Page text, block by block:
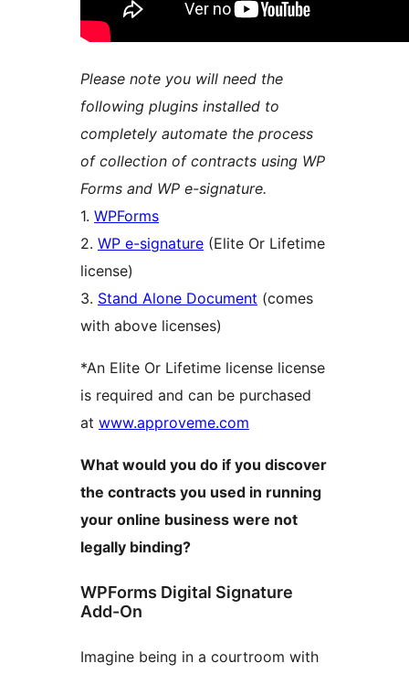
Please note you will need the
following plugins installed to
completely automate the process
of collection of contracts using WP
Forms and WP e-signature.
1. WPForms
2. WP e-signature (Elite Or Lifetime
license)
3. Stand Alone Document (comes
with above licenses)
*An Elite Or Lifetime license license
is required and can be purchased
at www.approveme.com
What would you do if you discover
the contracts you used in running
your online business were not
legally binding?
WPForms Digital Signature
Add-On
Imagine being in a courtroom with